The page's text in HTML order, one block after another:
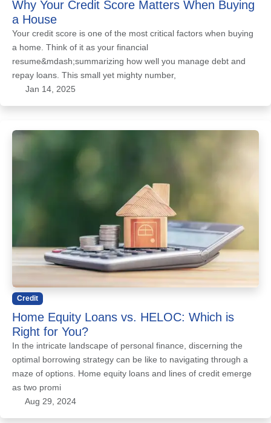
Why Your Credit Score Matters When Buying
a House
Your credit score is one of the most critical factors when buying
a home. Think of it as your financial
resume&mdash;summarizing how well you manage debt and
repay loans. This small yet mighty number,
Jan 14, 2025
Credit
Home Equity Loans vs. HELOC: Which is
Right for You?
In the intricate landscape of personal finance, discerning the
optimal borrowing strategy can be like to navigating through a
maze of options. Home equity loans and lines of credit emerge
as two promi
Aug 29, 2024